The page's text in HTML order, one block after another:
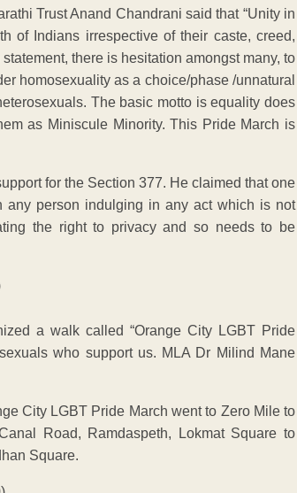
Trust Anand Chandrani said that “Unity in
of Indians irrespective of their caste, creed,
there is hesitation amongst many, to
homosexuality as a choice/phase /unnatural
The basic motto is equality does
as Miniscule Minority. This Pride March is
for the Section 377. He claimed that one
person indulging in any act which is not
the right to privacy and so needs to be
a walk called “Orange City LGBT Pride
who support us. MLA Dr Milind Mane
City LGBT Pride March went to Zero Mile to
Road, Ramdaspeth, Lokmat Square to
Square.